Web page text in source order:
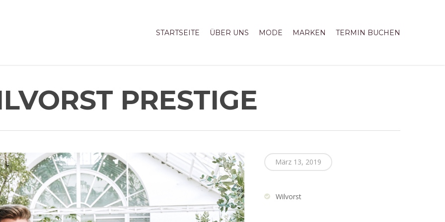
STARTSEITE ÜBER UNS MODE MARKEN TERMIN BUCHEN
PRESTIGE
März 13, 2019
Wilvorst